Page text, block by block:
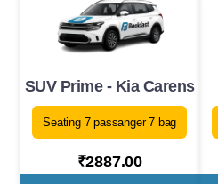
SUV Prime - Kia Carens
Seating 7 passanger 7 bag
₹2887.00